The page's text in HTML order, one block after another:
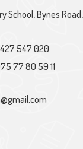
School, Bynes
547 020
77 80 59 11